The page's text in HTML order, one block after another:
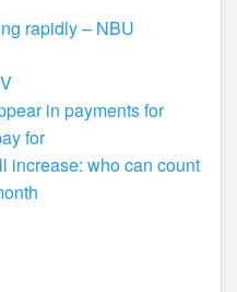
rapidly – NBU
in payments for
for
increase: who can count